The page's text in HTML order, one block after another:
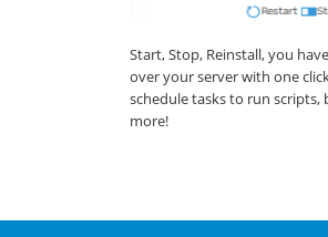
Start, Stop, Reinstall, you
over your server with one
schedule tasks to run scripts,
more!